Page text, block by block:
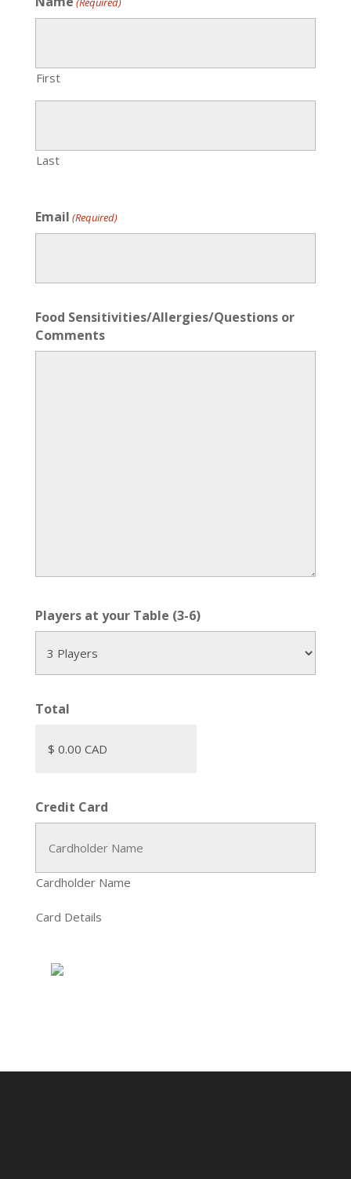
First
Last
Email (Required)
Food Sensitivities/Allergies/Questions or
Comments
Players at your Table (3-6)
Total
Credit Card
Cardholder Name
Card Details